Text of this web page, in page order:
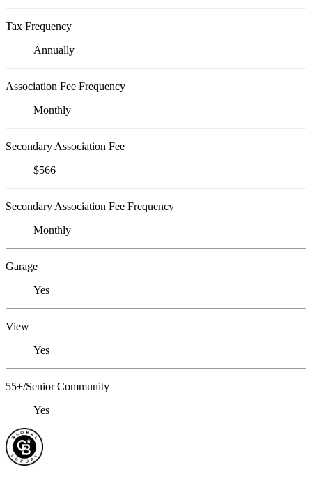
Tax Frequency
Annually
Association Fee Frequency
Monthly
Secondary Association Fee
$566
Secondary Association Fee Frequency
Monthly
Garage
Yes
View
Yes
55+/Senior Community
Yes